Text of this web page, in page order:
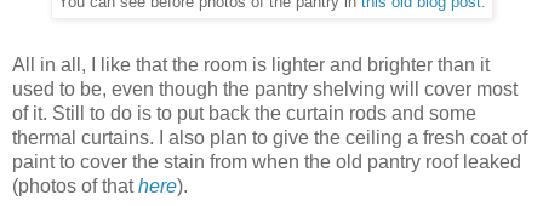
All in all, I like that the room is lighter and brighter than it
used to be, even though the pantry shelving will cover most
of it. Still to do is to put back the curtain rods and some
thermal curtains. I also plan to give the ceiling a fresh coat of
paint to cover the stain from when the old pantry roof leaked
(photos of thathere).